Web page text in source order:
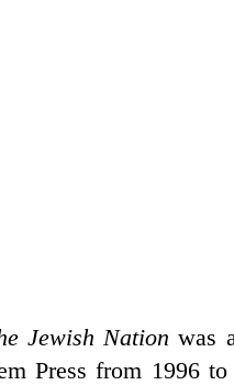
Jewish Nation was
Press from 1996